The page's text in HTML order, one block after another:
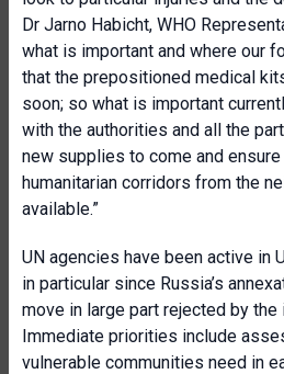
Dr Jarno Habicht, WHO
what is important and where our
that the prepositioned medical
soon; so what is important
with the authorities and all the
new supplies to come and
humanitarian corridors from the
available.”
UN agencies have been active in
in particular since Russia’s
move in large part rejected by the
Immediate priorities include
vulnerable communities need in